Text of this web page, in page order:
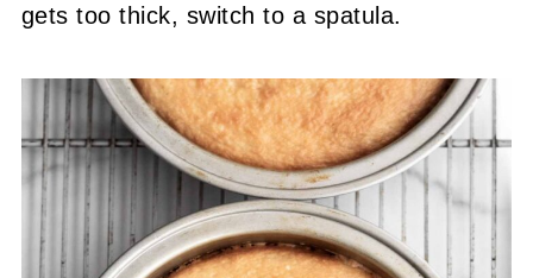
gets too thick, switch to a spatula.